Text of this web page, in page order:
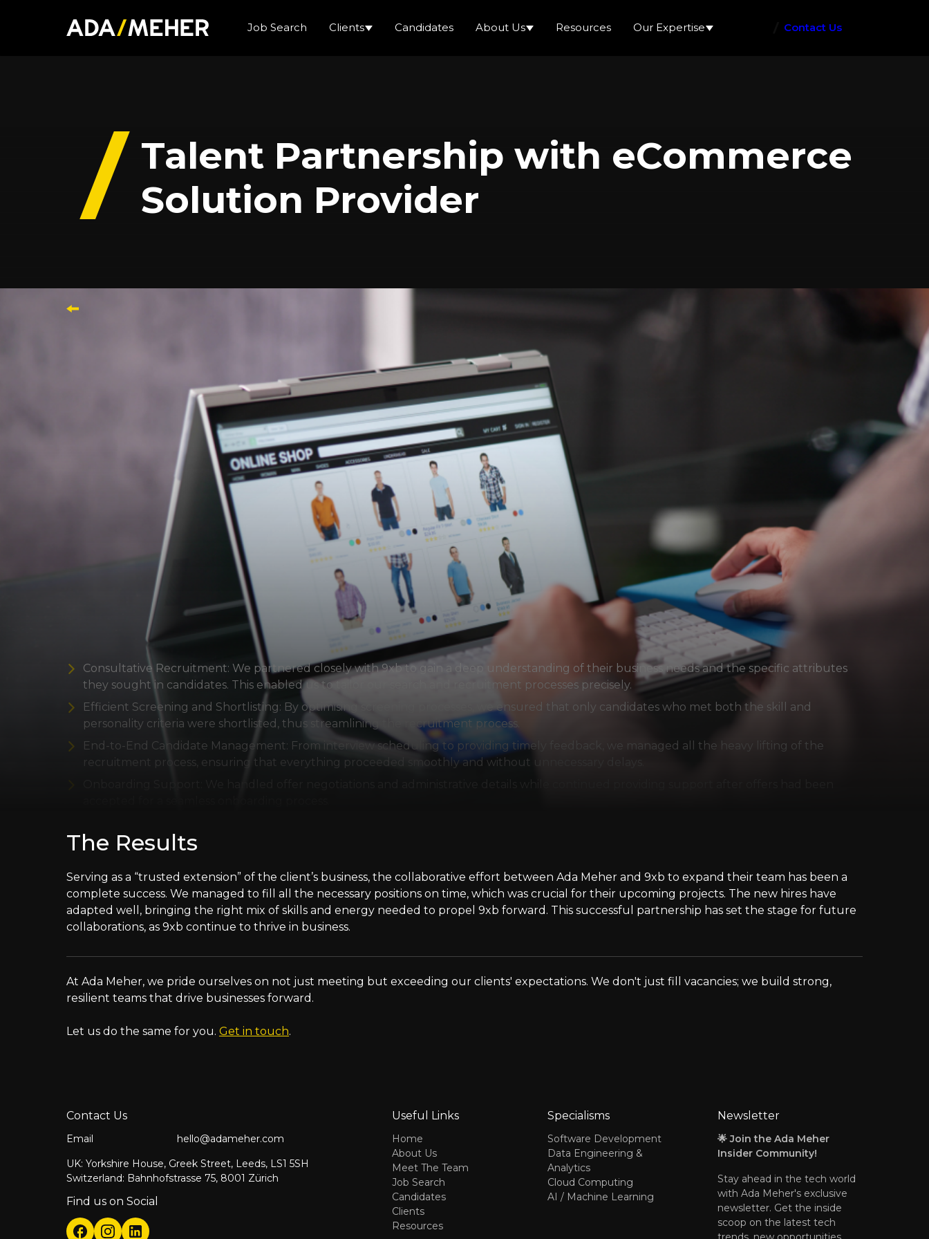
Job Search Clients Candidates About Us Resources Our Expertise Contact Us
Talent Partnership with eCommerce
Solution Provider
Success Manager and multiple software development engineers, ensuring seamless
integration to support their strategic growth.
"Matt at Ada Meher has been our go-to recruitment partner for several years, consistently understanding our unique needs and
delivering candidates who perfectly fit our company culture. His expertise in not just filling positions, but in finding candidates who will
grow with us and enhance our capabilities, has made a significant impact on our operations.” - Mark Pickering, Commercial Director at 9xb
Their Need
9xb, a premier eCommerce provider, specialises in designing, building, and optimising B2B eCommerce stores. As they aimed to expand their
team, they sought an eCommerce Success Manager and multiple software development engineers who could seamlessly integrate both
technically and culturally into their team.
Our Fix
Consultative Recruitment: We partnered closely with 9xb to gain a deep understanding of their business needs and the specific attributes
they sought in candidates. This enabled us to tailor our search and recruitment processes precisely.
Efficient Screening and Shortlisting: By optimising screening processes, we ensured that only candidates who met both the skill and
personality criteria were shortlisted, thus streamlining the recruitment process.
End-to-End Candidate Management: From interview scheduling to providing timely feedback, we managed all the heavy lifting of the
recruitment process, ensuring that everything proceeded smoothly and without unnecessary delays.
The Results
Serving as a “trusted extension” of the client’s business, the collaborative effort between Ada Meher and 9xb to expand their team has been a
complete success. We managed to fill all the necessary positions on time, which was crucial for their upcoming projects. The new hires have
adapted well, bringing the right mix of skills and energy needed to propel 9xb forward. This successful partnership has set the stage for future
collaborations, as 9xb continue to thrive in business.
At Ada Meher, we pride ourselves on not just meeting but exceeding our clients' expectations. We don't just fill vacancies; we build strong,
resilient teams that drive businesses forward.
Let us do the same for you. Get in touch.
Contact Us
Email
hello@adameher.com
UK: Yorkshire House, Greek Street, Leeds, LS1 5SH
Switzerland: Bahnhofstrasse 75, 8001 Zürich
Find us on Social
Useful Links
Home
About Us
Meet The Team
Job Search
Candidates
Clients
Resources
Specialisms
Software Development
Data Engineering &
Analytics
Cloud Computing
AI / Machine Learning
Newsletter
🌟 Join the Ada Meher
Insider Community!
Stay ahead in the tech world
with Ada Meher's exclusive
newsletter. Get the inside
scoop on the latest tech